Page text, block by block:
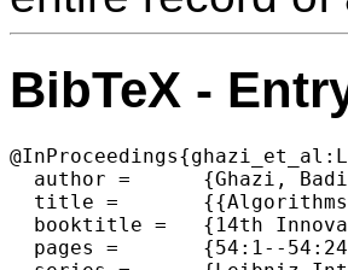
BibTeX -
  author =	{Ghazi, Badih and Kumar, Ravi and Manurangsi, Pasin and Steinke, Thomas},
  title =	{{Algorithms with More Granular Differential Privacy Guarantees}},
  booktitle =	{14th Innovations in Theoretical Computer Science Conference (ITCS 2023)},
  pages =	{54:1--54:24},